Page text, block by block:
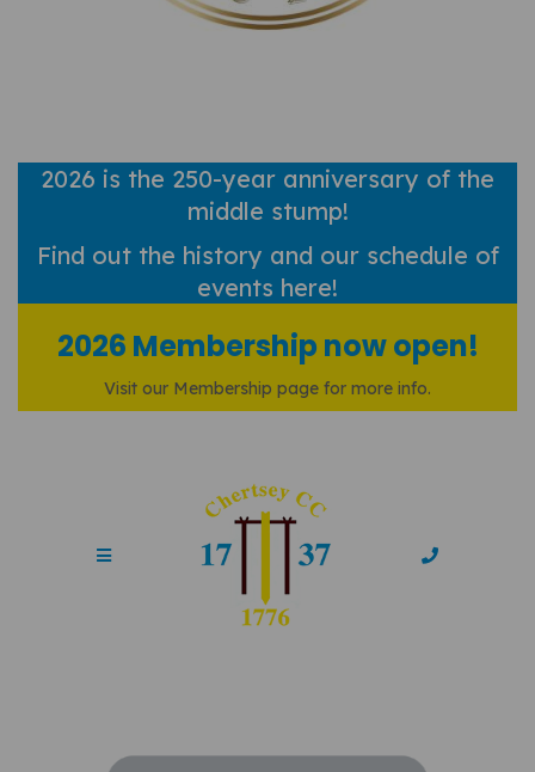
2026 is the 250-year anniversary of the
middle stump!
Find out the history and our schedule of
events here!
2026 Membership now open!
Visit our Membership page for more info.